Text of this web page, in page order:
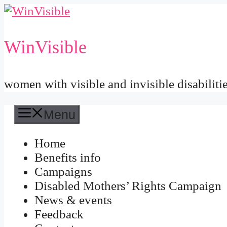
Skip
content
WinVisible
women with visible and invisible
Menu
Home
Benefits info
Campaigns
Disabled Mothers’ Rights Campaign
News & events
Feedback